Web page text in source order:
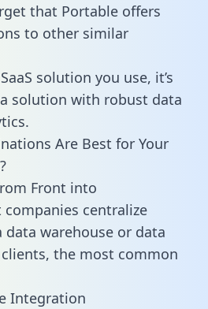
that Portable offers
to other similar
solution you use, it’s
solution with robust data
Are Best for Your
Front into
centralize
warehouse or data
the most common
Integration